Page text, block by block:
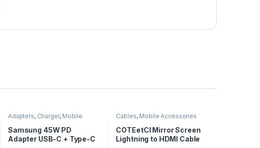
Adapters, Charger, Mobile
Accessories
Samsung 45W PD
Adapter USB-C + Type-C
Cables, Mobile Accessories
COTEetCI Mirror Screen
Lightning to HDMI Cable